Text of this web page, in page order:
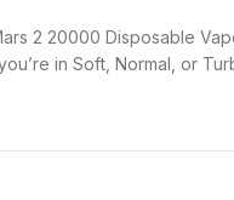
2 20000 Disposable
in Soft, Normal, or